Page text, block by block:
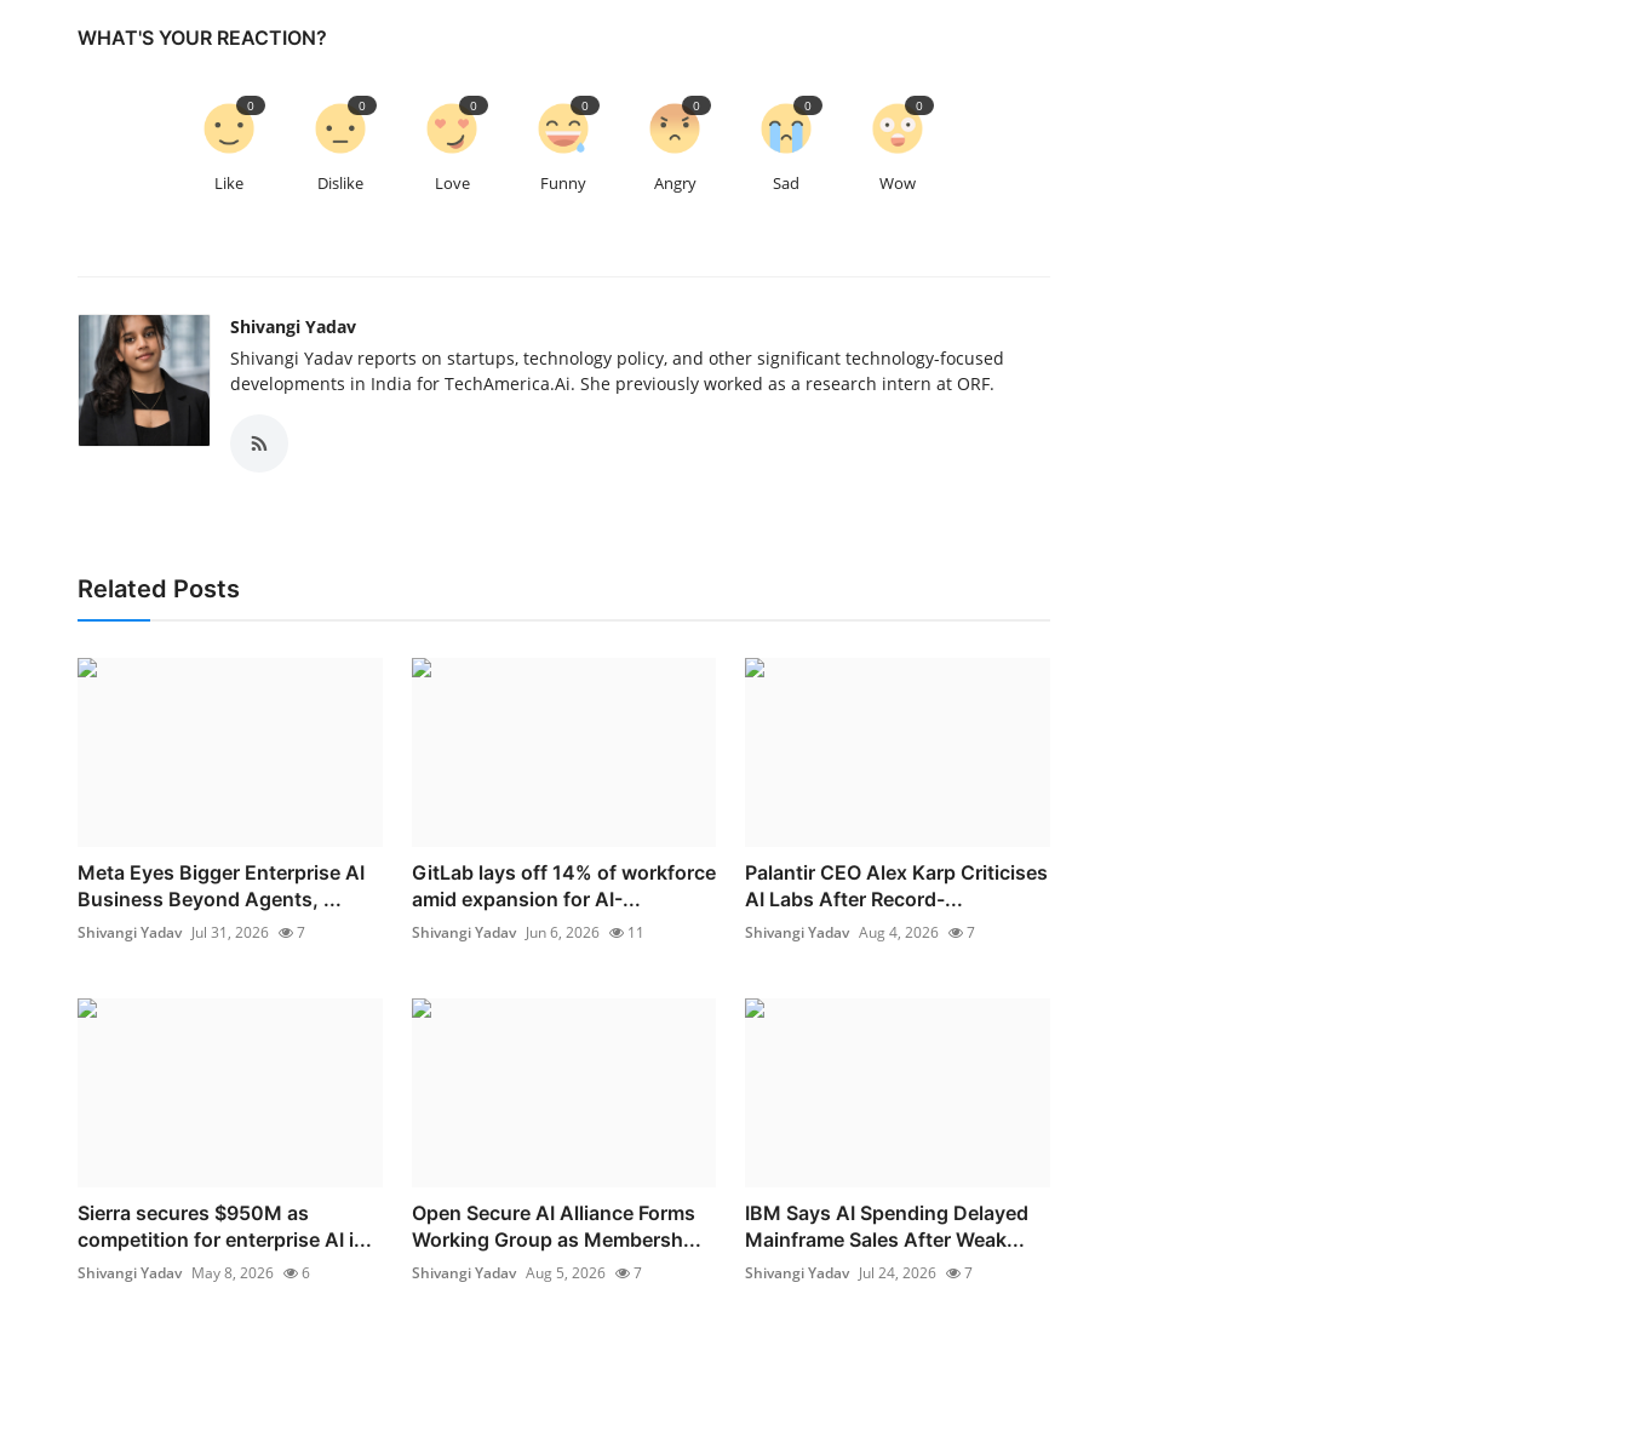
WHAT'S YOUR REACTION?
Like
0
Dislike
0
Love
0
Funny
0
Angry
0
Sad
0
Wow
0
Shivangi Yadav
Shivangi Yadav reports on startups, technology policy, and other significant technology-focused
developments in India for TechAmerica.Ai. She previously worked as a research intern at ORF.
Related Posts
Meta Eyes Bigger Enterprise AI
Business Beyond Agents, ...
Shivangi Yadav Jul 31, 2026 7
GitLab lays off 14% of workforce
amid expansion for AI-...
Shivangi Yadav Jun 6, 2026 11
Palantir CEO Alex Karp Criticises
AI Labs After Record-...
Shivangi Yadav Aug 4, 2026 7
Sierra secures $950M as
competition for enterprise AI i...
Shivangi Yadav May 8, 2026 6
Open Secure AI Alliance Forms
Working Group as Membersh...
Shivangi Yadav Aug 5, 2026 7
IBM Says AI Spending Delayed
Mainframe Sales After Weak...
Shivangi Yadav Jul 24, 2026 7